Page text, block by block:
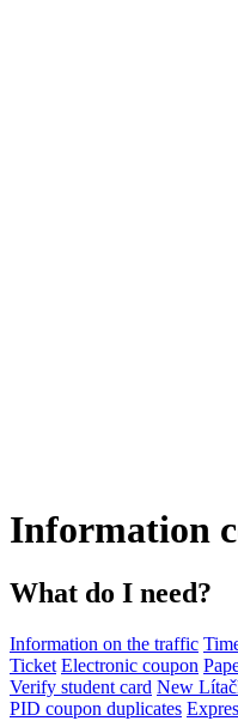
Information
What do I need?
Information on the traffic
Ticket Electronic coupon
Verify student card New
PID coupon duplicates